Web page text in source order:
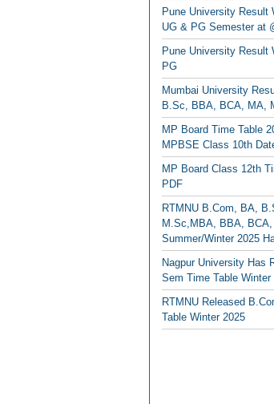
Pune University Result
UG & PG Semester at
Pune University Result
PG
Mumbai University
B.Sc, BBA, BCA, MA,
MP Board Time Table
MPBSE Class 10th
MP Board Class 12th
PDF
RTMNU B.Com, BA,
M.Sc,MBA, BBA,
Summer/Winter 2025
Nagpur University Has
Sem Time Table Winter
RTMNU Released
Table Winter 2025